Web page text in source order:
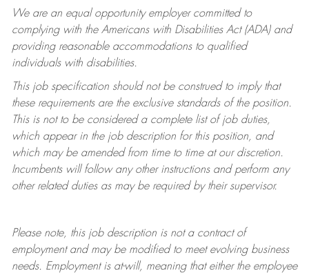
We are an equal opportunity employer committed to
complying withthe Americans with Disabilities Act (ADA) and
providing reasonable accommodations to qualified
individuals with disabilities.
This job specification should not be construed to imply that
these requirements are the exclusive standards of the position.
This is not to be considered a complete list of job duties,
which appear in the job description for this position, and
which may be amended from time to time at ourdiscretion.
Incumbents will follow any other instructions and perform any
other related duties as may be required by their supervisor.
Please note, this job description is not a contract of
employment and may be modifiedto meet evolving business
needs. Employment is at-will, meaning that either the employee